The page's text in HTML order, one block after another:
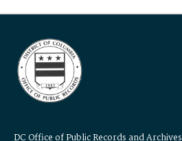
DC Office of Public Records and Archives